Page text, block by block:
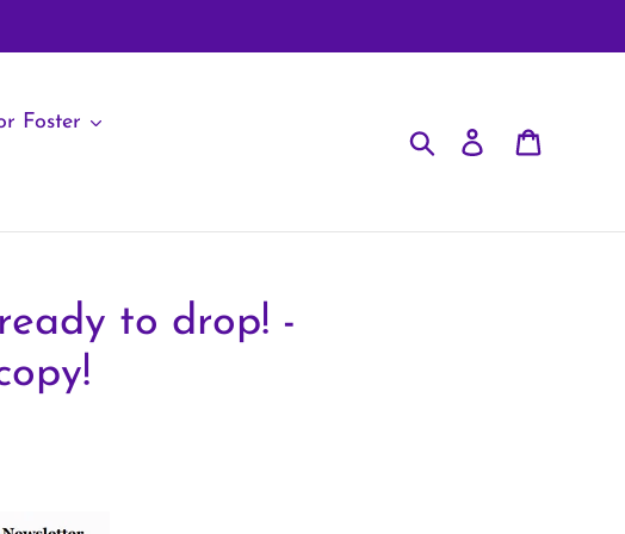
Foster
Search Log in
to drop! -